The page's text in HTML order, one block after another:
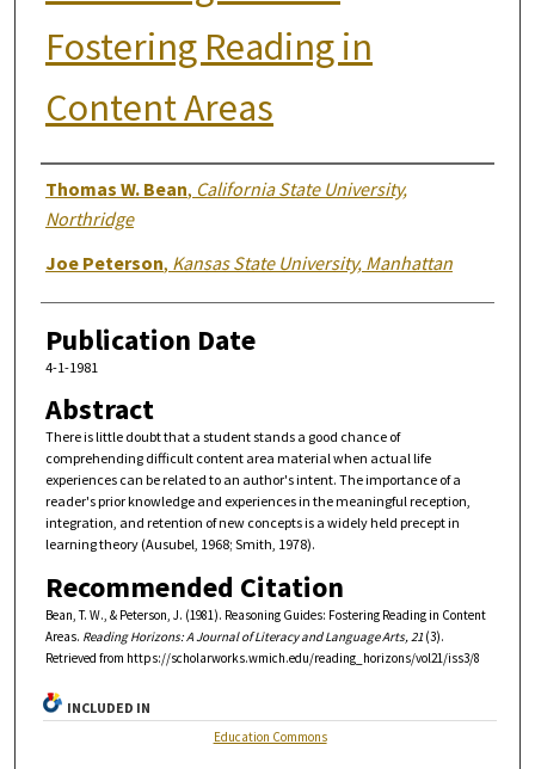
Fostering Reading in
Content Areas
Authors
Thomas W. Bean, California State University,
Northridge
Joe Peterson, Kansas State University, Manhattan
Publication Date
4-1-1981
Abstract
There is little doubt that a student stands a good chance of
comprehending difficult content area material when actual life
experiences can be related to an author's intent. The importance of a
reader's prior knowledge and experiences in the meaningful reception,
integration, and retention of new concepts is a widely held precept in
learning theory (Ausubel, 1968; Smith, 1978).
Recommended Citation
Bean, T. W., & Peterson, J. (1981). Reasoning Guides: Fostering Reading in Content
Areas. Reading Horizons: A Journal of Literacy and Language Arts, 21 (3).
Retrieved from https://scholarworks.wmich.edu/reading_horizons/vol21/iss3/8
INCLUDED IN
Education Commons